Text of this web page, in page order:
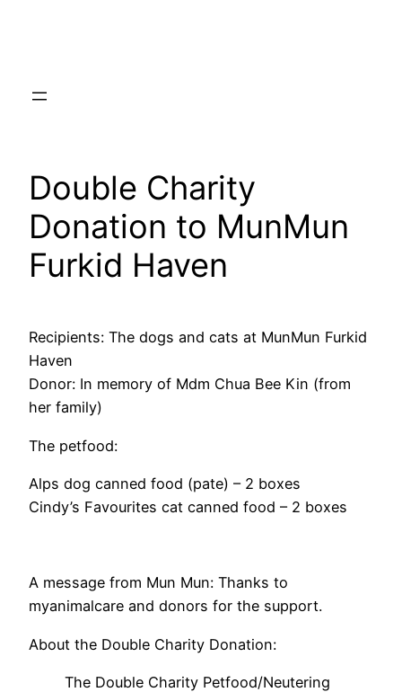
Double Charity
Donation to MunMun
Furkid Haven
Recipients: The dogs and cats at MunMun Furkid
Haven
Donor: In memory of Mdm Chua Bee Kin (from
her family)
The petfood:
Alps dog canned food (pate) – 2 boxes
Cindy’s Favourites cat canned food – 2 boxes
A message from Mun Mun: Thanks to
myanimalcare and donors for the support.
About the Double Charity Donation:
The Double Charity Petfood/Neutering